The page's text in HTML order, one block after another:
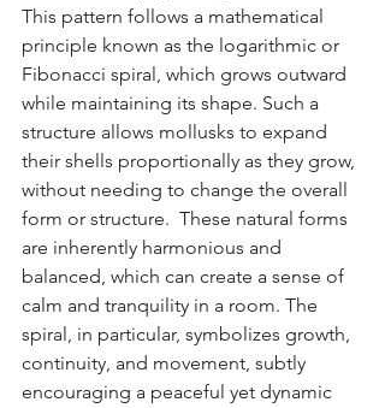
This pattern follows a mathematical
principle known as the logarithmic or
Fibonacci spiral, which grows outward
while maintaining its shape. Such a
structure allows mollusks to expand
their shells proportionally as they grow,
without needing to change the overall
form or structure.  These natural forms
are inherently harmonious and
balanced, which can create a sense of
calm and tranquility in a room. The
spiral, in particular, symbolizes growth,
continuity, and movement, subtly
encouraging a peaceful yet dynamic